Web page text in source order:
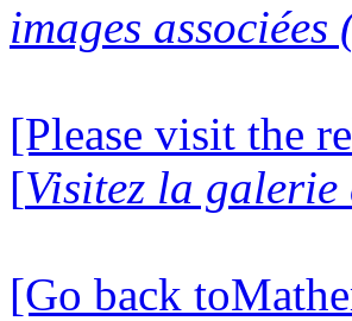
images
[Please visit the
[Visitez la galerie
[Go back